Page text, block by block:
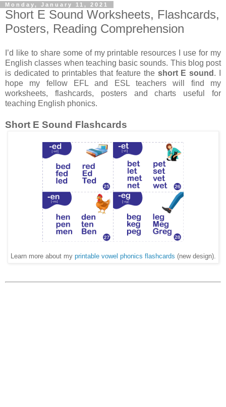
Monday, January 11, 2021
Short E Sound Worksheets, Flashcards,
Posters, Reading Comprehension
I’d like to share some of my printable resources I use for my
English classes when teaching basic sounds. This blog post
is dedicated to printables that feature the short E sound . I
hope my fellow EFL and ESL teachers will find my
worksheets, flashcards, posters and charts useful for
teaching English phonics.
Short E Sound Flashcards
Learn more about my printable vowel phonics flashcards (new design).